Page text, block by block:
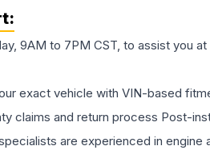
9AM to 7PM CST, to assist you
exact vehicle with VIN-based
claims and return process Post-
are experienced in engine